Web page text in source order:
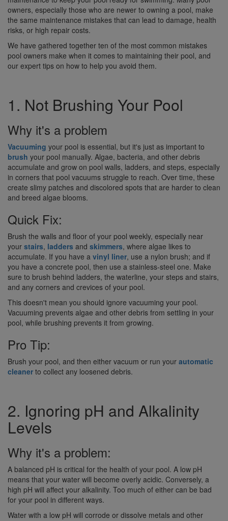
owners, especially those who are newer to owning a pool, make
the same maintenance mistakes that can lead to damage, health
risks, or high repair costs.
We have gathered together ten of the most common mistakes
pool owners make when it comes to maintaining their pool, and
our expert tips on how to help you avoid them.
1. Not Brushing Your Pool
Why it's a problem
Vacuuming your pool is essential, but it's just as important to
brush your pool manually. Algae, bacteria, and other debris
accumulate and grow on pool walls, ladders, and steps, especially
in corners that pool vacuums struggle to reach. Over time, these
create slimy patches and discolored spots that are harder to clean
and breed algae blooms.
Quick Fix:
Brush the walls and floor of your pool weekly, especially near
your stairs, ladders and skimmers, where algae likes to
accumulate. If you have a vinyl liner, use a nylon brush; and if
you have a concrete pool, then use a stainless-steel one. Make
sure to brush behind ladders, the waterline, your steps and stairs,
and any corners and crevices of your pool.
This doesn't mean you should ignore vacuuming your pool.
Vacuuming prevents algae and other debris from settling in your
pool, while brushing prevents it from growing.
Pro Tip:
Brush your pool, and then either vacuum or run your automatic
cleaner to collect any loosened debris.
2. Ignoring pH and Alkalinity
Levels
Why it's a problem:
A balanced pH is critical for the health of your pool. A low pH
means that your water will become overly acidic. Conversely, a
high pH will affect your alkalinity. Too much of either can be bad
for your pool in different ways.
Water with a low pH will corrode or dissolve metals and other